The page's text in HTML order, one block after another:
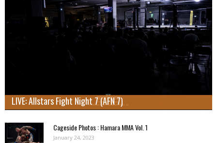
LIVE: Allstars Fight Night 7 (AFN 7)
Cageside Photos : Hamara MMA Vol. 1
January 24, 2023